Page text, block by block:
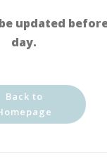
updated
day.
Back to